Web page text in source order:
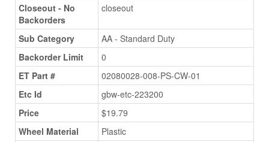
Closeout - No
Backorders
closeout
Sub Category
AA - Standard Duty
Backorder Limit
0
ET Part #
02080028-008-PS-CW-01
Etc Id
gbw-etc-223200
Price
$19.79
Wheel Material
Plastic